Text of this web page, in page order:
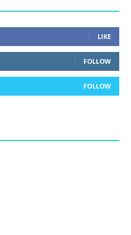
LIKE
FOLLOW
FOLLOW